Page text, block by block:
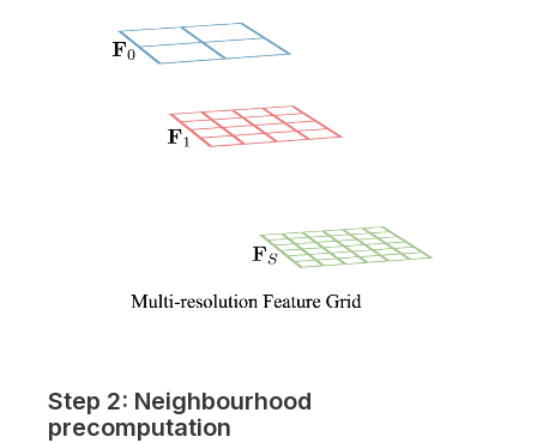
Step 2: Neighbourhood
precomputation